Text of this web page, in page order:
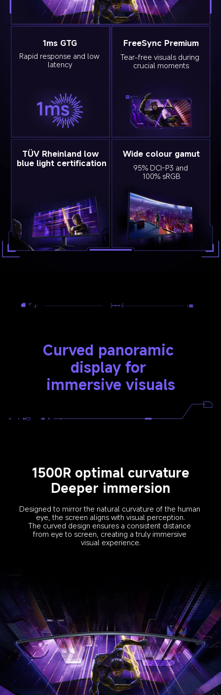
1ms GTG
Rapid response and low
latency
FreeSync Premium
Tear-free visuals during
crucial moments
TÜV Rheinland low
blue light certification
Wide colour gamut
95% DCI-P3 and
100% sRGB
Curved panoramic
display for
immersive visuals
1500R optimal curvature
Deeper immersion
Designed to mirror the natural curvature of the human
eye, the screen aligns with visual perception.
The curved design ensures a consistent distance
from eye to screen, creating a truly immersive
visual experience.